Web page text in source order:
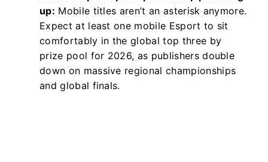
up: Mobile titles aren’t an asterisk anymore.
Expect at least one mobile Esport to sit
comfortably in the global top three by
prize pool for 2026, as publishers double
down on massive regional championships
and global finals.